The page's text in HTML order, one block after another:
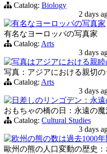
Catalog: Biology
2 days
有名なヨーロッパの写真家
有名なヨーロッパの写真家
Catalog: Arts
3 days
写真はアジアにおける親
写真：アジアにおける親切
Catalog: Arts
3 days
日差しのリンゴデン：永
おもちゃの橋の日：永遠の魔
Catalog: Cultural Studies
3 days
欧州の熊の数は過去1000
歐州の熊の人口変動の歴史